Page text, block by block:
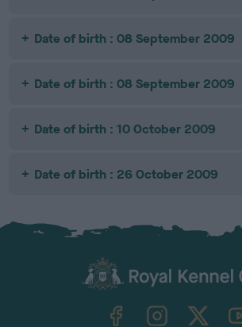
Date of birth : 08 September 2009
Date of birth : 08 September 2009
Date of birth : 10 October 2009
Date of birth : 26 October 2009